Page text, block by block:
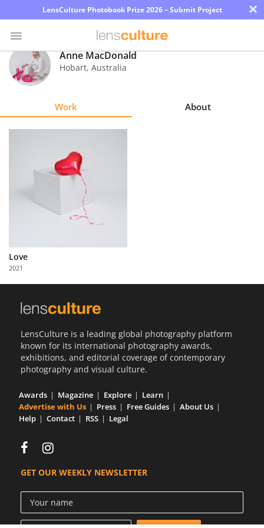
LensCulture Photobook Prize 2026 – Submit Project ×
Photo
Contest
Partner
with
Us
Anne MacDonald
Hobart, Australia
Work About
Love
2021
LensCulture is a leading global photography platform
known for its international photography awards,
exhibitions, and editorial coverage of contemporary
photography and visual culture.
Awards Magazine Explore
Learn
Advertise with Us
Press Free Guides
About Us
Help
Contact RSS Legal
GET OUR WEEKLY NEWSLETTER